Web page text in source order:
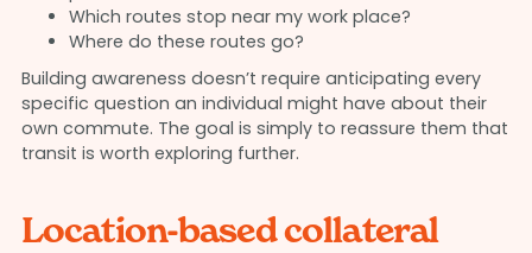
Which routes stop near my work place?
Where do these routes go?
Building awareness doesn’t require anticipating every
specific question an individual might have about their
own commute. The goal is simply to reassure them that
transit is worth exploring further.
Location-based collateral